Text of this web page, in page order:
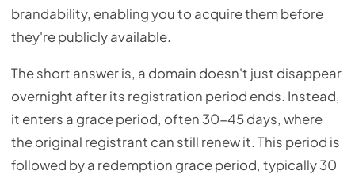
brandability, enabling you to acquire them before
they're publicly available.
The short answer is, a domain doesn't just disappear
overnight after its registration period ends. Instead,
it enters a grace period, often 30-45 days, where
the original registrant can still renew it. This period is
followed by a redemption grace period, typically 30